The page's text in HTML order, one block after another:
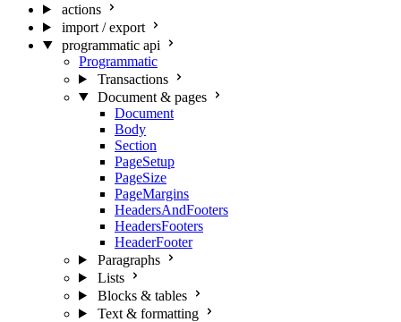
actions
import / export
programmatic api
Programmatic
Transactions
Document & pages
Document
Body
Section
PageSetup
PageSize
PageMargins
HeadersAndFooters
HeadersFooters
HeaderFooter
Paragraphs
Lists
Blocks & tables
Text & formatting